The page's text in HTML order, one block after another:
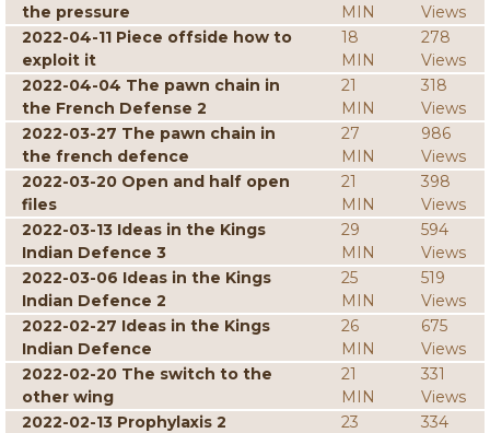
the pressure
MIN
Views
2022-04-11 Piece offside how to
exploit it
18
MIN
278
Views
2022-04-04 The pawn chain in
the French Defense 2
21
MIN
318
Views
2022-03-27 The pawn chain in
the french defence
27
MIN
986
Views
2022-03-20 Open and half open
files
21
MIN
398
Views
2022-03-13 Ideas in the Kings
Indian Defence 3
29
MIN
594
Views
2022-03-06 Ideas in the Kings
Indian Defence 2
25
MIN
519
Views
2022-02-27 Ideas in the Kings
Indian Defence
26
MIN
675
Views
2022-02-20 The switch to the
other wing
21
MIN
331
Views
2022-02-13 Prophylaxis 2
23 334